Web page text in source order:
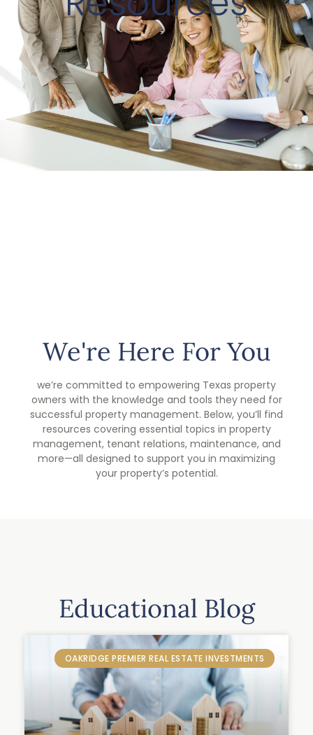
We're Here For You
we’re committed to empowering Texas property
owners with the knowledge and tools they need for
successful property management. Below, you’ll find
resources covering essential topics in property
management, tenant relations, maintenance, and
more—all designed to support you in maximizing
your property’s potential.
Educational Blog
OAKRIDGE PREMIER REAL ESTATE INVESTMENTS